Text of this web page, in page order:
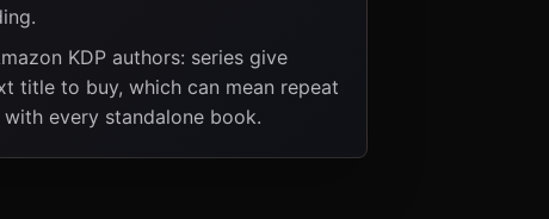
KDP authors: series give
title to buy, which can mean repeat
every standalone book.